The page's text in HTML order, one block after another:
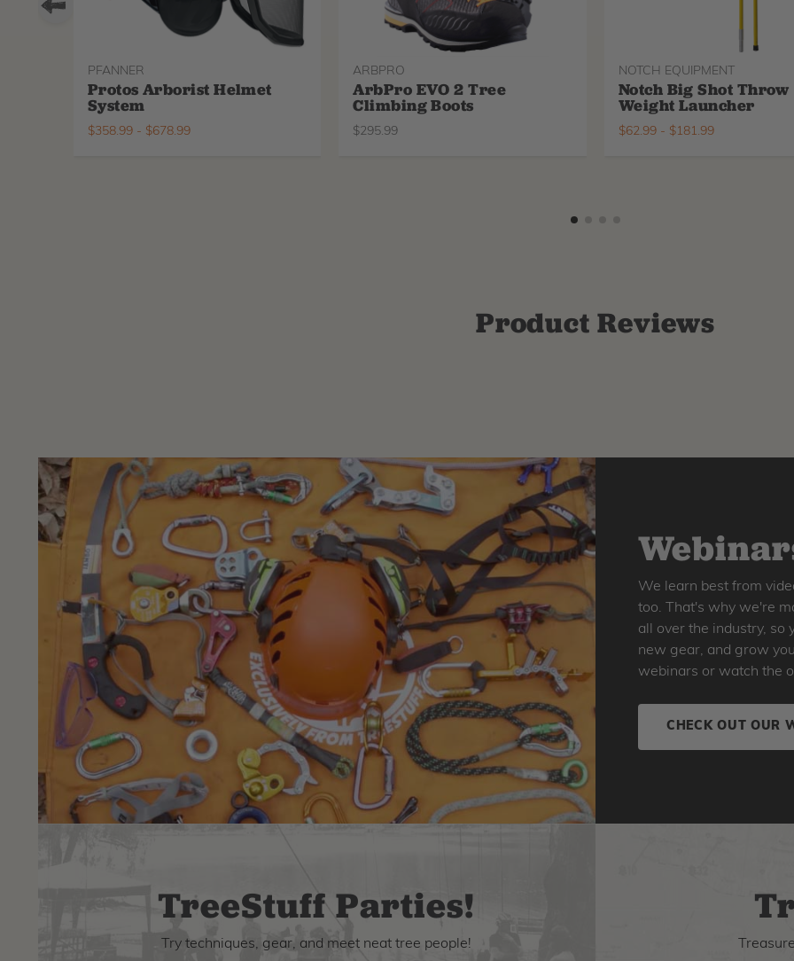
PFANNER
Protos Arborist Helmet
System
$358.99- $678.99
ARBPRO
ArbPro EVO 2 Tree
Climbing Boots
$295.99
NOTCH EQUIPMENT
Notch Big Shot Throw
Weight Launcher
$62.99- $181.99
Product Reviews
We learn best from
too. That's why we're
all over the industry, so
new gear, and grow
webinars or watch the
CHECK OUT OUR
TreeStuff Parties!
Try techniques, gear, and meet neat tree people!